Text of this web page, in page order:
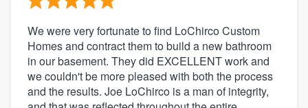
We were very fortunate to find LoChirco Custom
Homes and contract them to build a new bathroom
in our basement. They did EXCELLENT work and
we couldn't be more pleased with both the process
and the results. Joe LoChirco is a man of integrity,